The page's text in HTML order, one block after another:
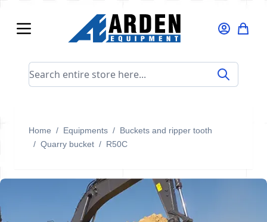
Search entire store here...
Home / Equipments / Buckets and ripper tooth
/ Quarry bucket / R50C